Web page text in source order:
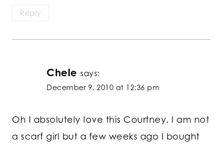
Reply
Chele says:
December 9, 2010 at 12:36 pm
Oh I absolutely love this Courtney. I am not
a scarf girl but a few weeks ago I bought